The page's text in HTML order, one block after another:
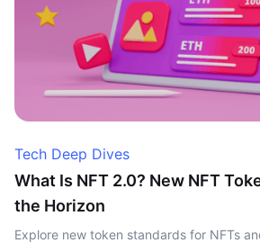
Tech Deep Dives
What Is NFT 2.0? New NFT
the Horizon
Explore new token standards for NFTs